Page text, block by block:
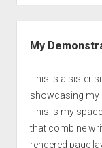
My
This is a sister
showcasing my
This is my
that combine
rendered page